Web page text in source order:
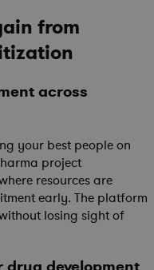
from
across
your best people on
project
resources are
early. The platform
losing sight of